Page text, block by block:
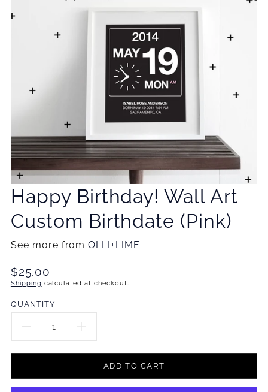
Happy Birthday! Wall Art
Custom Birthdate (Pink)
See more fromOLLI+LIME
Translation
missing:
$25.00
Shipping calculated at checkout.
QUANTITY
DECREASE
QUANTITY
FOR
INCREASE
QUANTITY
FOR
ADD TO CART